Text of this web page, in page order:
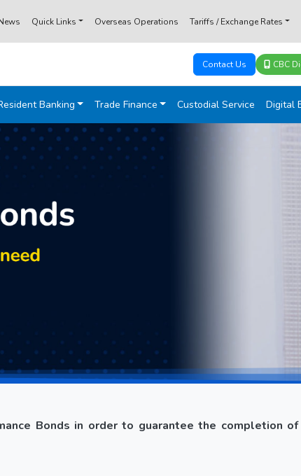
Quick Links Overseas Operations Tariffs / Exchange Rates
Contact Us CBC
Banking Trade Finance Custodial Service Digital
Bonds in order to guarantee the completion of